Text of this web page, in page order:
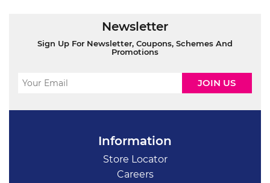
Newsletter
Sign Up For Newsletter, Coupons, Schemes And
Promotions
Information
Store Locator
Careers